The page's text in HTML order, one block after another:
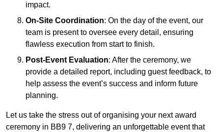
impact.
On-Site Coordination: On the day of the event, our
team is present to oversee every detail, ensuring
flawless execution from start to finish.
Post-Event Evaluation: After the ceremony, we
provide a detailed report, including guest feedback, to
help assess the event’s success and inform future
planning.
Let us take the stress out of organising your next award
ceremony in BB9 7, delivering an unforgettable event that